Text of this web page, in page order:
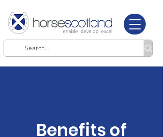
Benefits of